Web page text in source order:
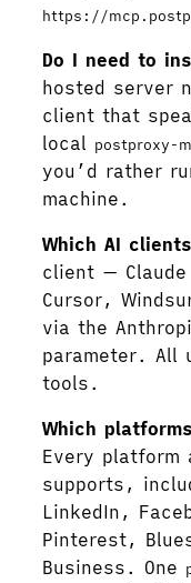
https://
Do I need to
hosted server
client that
local postproxy-
you’d rather
machine.
Which AI
client — Claude
Cursor,
via the
parameter. All
tools.
Which
Every platform
supports,
LinkedIn,
Pinterest,
Business. One